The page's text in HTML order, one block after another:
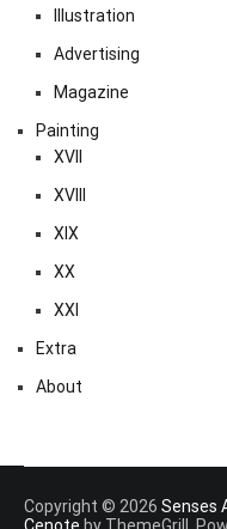
Illustration
Advertising
Magazine
Painting
XVII
XVIII
XIX
XX
XXI
Extra
About
Copyright © 2026 Senses
Cenote by ThemeGrill.